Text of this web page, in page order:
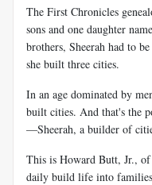
The First Chronicles
sons and one daughter
brothers, Sheerah had to
she built three cities.
In an age dominated by
built cities. And that's the
—Sheerah, a builder of
This is Howard Butt, Jr.,
daily build life into